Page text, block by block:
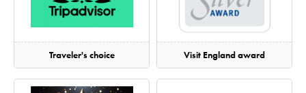
Traveler's choice Visit England award